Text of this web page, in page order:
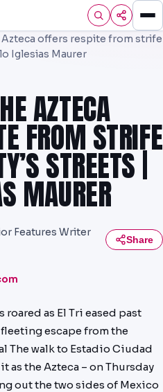
EFL
Azteca offers respite from strife
Iglesias Maurer
AZTECA
FROM STRIFE
STREETS |
MAURER
Features Writer
Share
roared as El Tri eased past
escape from the
walk to Estadio Ciudad
as the Azteca – on Thursday
out the two sides of Mexico